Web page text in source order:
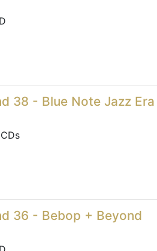
38 - Blue Note Jazz Era
36 - Bebop + Beyond